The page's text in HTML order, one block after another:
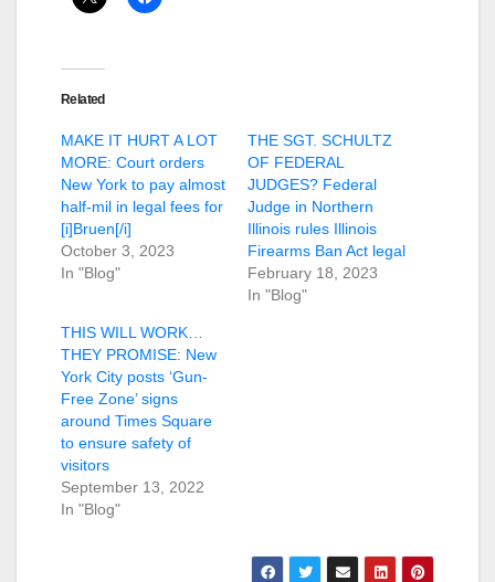
Related
MAKE IT HURT A LOT
MORE: Court orders
New York to pay almost
half-mil in legal fees for
[i]Bruen[/i]
October 3, 2023
In "Blog"
THE SGT. SCHULTZ
OF FEDERAL
JUDGES? Federal
Judge in Northern
Illinois rules Illinois
Firearms Ban Act legal
February 18, 2023
In "Blog"
THIS WILL WORK…
THEY PROMISE: New
York City posts ‘Gun-
Free Zone’ signs
around Times Square
to ensure safety of
visitors
September 13, 2022
In "Blog"